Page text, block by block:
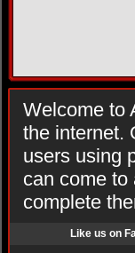
Welcome to
the internet.
users using
can come to
complete
Like us on